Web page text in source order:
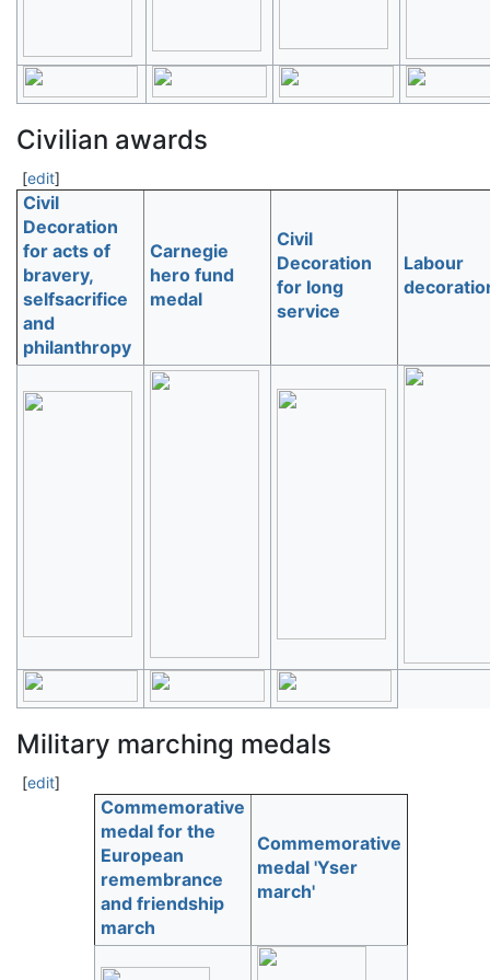
Civilian awards
[edit]
Civil
Decoration
for acts of
bravery,
selfsacrifice
and
philanthropy
Carnegie
hero fund
medal
Civil
Decoration
for long
service
Labour
Military marching medals
[edit]
Commemorative
medal for the
European
remembrance
and friendship
march
Commemorative
medal 'Yser
march'